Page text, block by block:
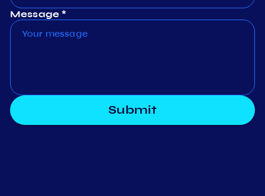
Message *
Submit